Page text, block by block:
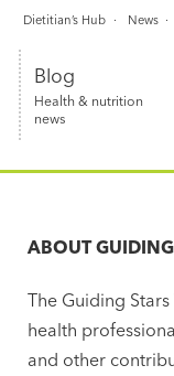
Blog
Health & nutrition
news
Dietitian’s Hub News
ABOUT
The Guiding
health
and other